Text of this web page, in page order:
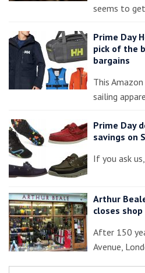
seems to
Prime Day
pick of the
bargains
This
sailing
Prime Day
savings on
If you ask
Arthur
closes shop
After 150
Avenue,